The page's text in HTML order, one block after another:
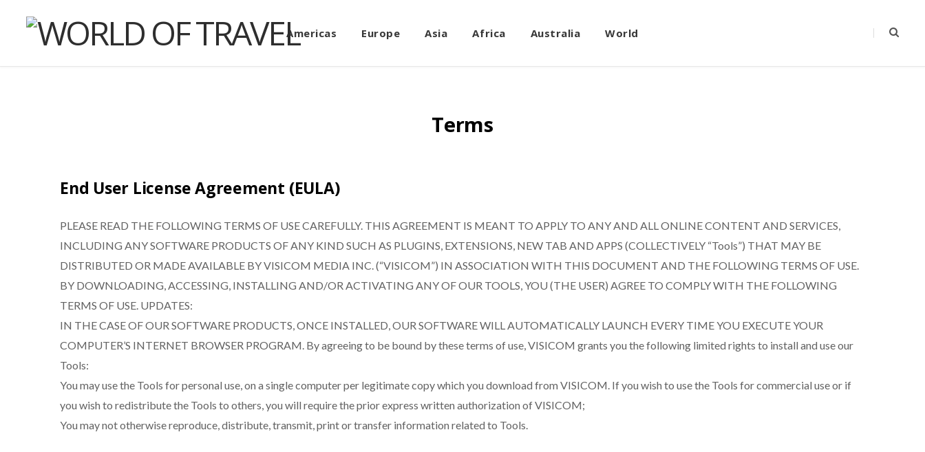
Americas Europe Asia Africa Australia World
Terms
End User License Agreement (EULA)
PLEASE READ THE FOLLOWING TERMS OF USE CAREFULLY. THIS AGREEMENT IS MEANT TO APPLY TO ANY AND ALL ONLINE CONTENT AND SERVICES,
INCLUDING ANY SOFTWARE PRODUCTS OF ANY KIND SUCH AS PLUGINS, EXTENSIONS, NEW TAB AND APPS (COLLECTIVELY “Tools”) THAT MAY BE
DISTRIBUTED OR MADE AVAILABLE BY VISICOM MEDIA INC. (“VISICOM”) IN ASSOCIATION WITH THIS DOCUMENT AND THE FOLLOWING TERMS OF USE.
BY DOWNLOADING, ACCESSING, INSTALLING AND/OR ACTIVATING ANY OF OUR TOOLS, YOU (THE USER) AGREE TO COMPLY WITH THE FOLLOWING
TERMS OF USE. UPDATES:
IN THE CASE OF OUR SOFTWARE PRODUCTS, ONCE INSTALLED, OUR SOFTWARE WILL AUTOMATICALLY LAUNCH EVERY TIME YOU EXECUTE YOUR
COMPUTER’S INTERNET BROWSER PROGRAM. By agreeing to be bound by these terms of use, VISICOM grants you the following limited rights to install and use our
Tools:
You may use the Tools for personal use, on a single computer per legitimate copy which you download from VISICOM. If you wish to use the Tools for commercial use or if
you wish to redistribute the Tools to others, you will require the prior express written authorization of VISICOM;
You may not otherwise reproduce, distribute, transmit, print or transfer information related to Tools.